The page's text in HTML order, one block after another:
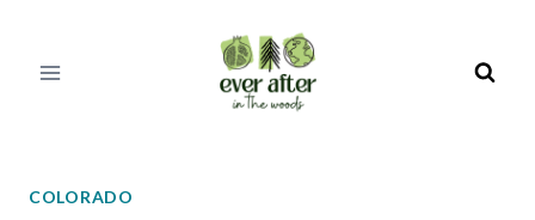
COLORADO